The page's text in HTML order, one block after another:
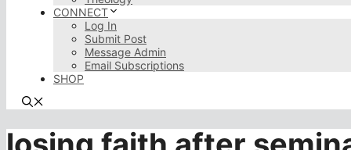
CONNECT
Log In
Submit Post
Message Admin
Email Subscriptions
SHOP